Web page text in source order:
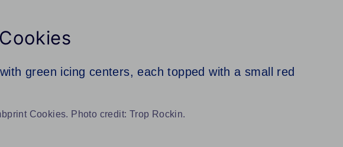
Cookies. Photo credit: Trop Rockin.